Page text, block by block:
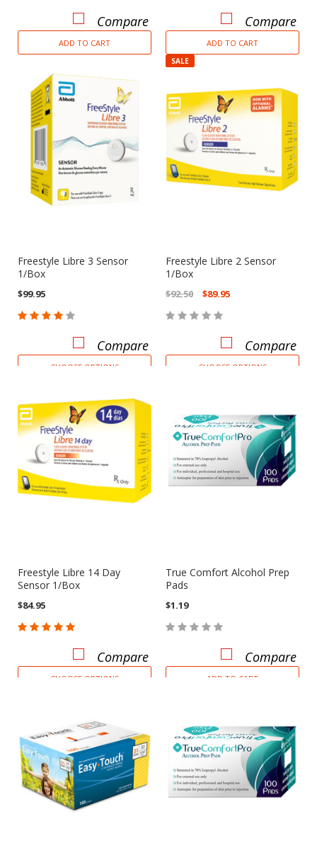
Compare
ADD TO CART
Compare
ADD TO CART
Freestyle Libre 3 Sensor
1/Box
$99.95
Compare
CHOOSE OPTIONS
SALE
Freestyle Libre 2 Sensor
1/Box
$92.50 $89.95
Compare
CHOOSE OPTIONS
Freestyle Libre 14 Day
Sensor 1/Box
$84.95
Compare
CHOOSE OPTIONS
True Comfort Alcohol Prep
Pads
$1.19
Compare
ADD TO CART